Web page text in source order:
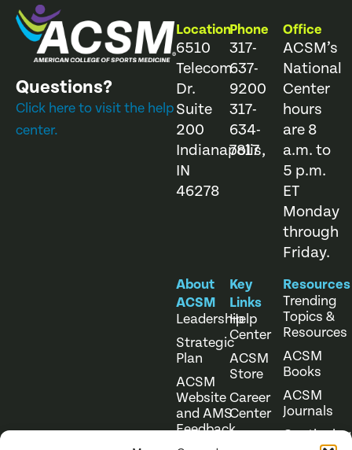
Questions?
Click here to visit the help
center.
Location
6510
Telecom
Dr.
Suite
200
Indianapolis,
IN
46278
Phone
317-
637-
9200
317-
634-
7817
Office
ACSM’s
National
Center
hours
are 8
a.m. to
5 p.m.
ET
Monday
through
Friday.
About
ACSM
Leadership
Strategic
Plan
ACSM
Website
and AMS
Feedback
Key
Links
Help
Center
ACSM
Store
Career
Center
Resources
Trending
Topics &
Resources
ACSM
Books
ACSM
Journals
Continuing